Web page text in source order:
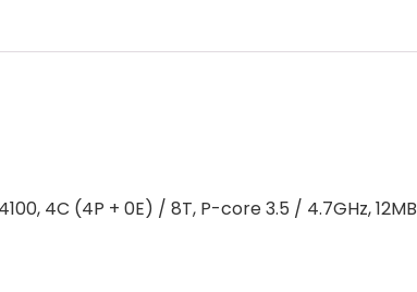
4C (4P + 0E) / 8T, P-core 3.5 / 4.7GHz, 12MB